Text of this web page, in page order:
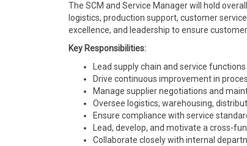
The SCM and Service Manager will hold
logistics, production support, customer
excellence, and leadership to ensure
Key Responsibilities:
Lead supply chain and service
Drive continuous improvement in
Manage supplier negotiations and
Oversee logistics, warehousing,
Ensure compliance with service
Lead, develop, and motivate a cross-
Collaborate closely with internal